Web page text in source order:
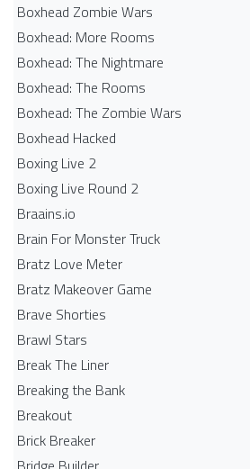
Boxhead Zombie Wars
Boxhead: More Rooms
Boxhead: The Nightmare
Boxhead: The Rooms
Boxhead: The Zombie Wars
Boxhead​ Hacked
Boxing Live 2
Boxing Live Round 2
Braains.io
Brain For Monster Truck
Bratz Love Meter
Bratz Makeover Game
Brave Shorties
Brawl Stars
Break The Liner
Breaking the Bank
Breakout
Brick Breaker